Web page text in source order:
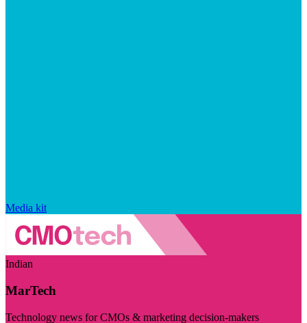
Media kit
Indian
MarTech
Technology news for CMOs & marketing decision-makers